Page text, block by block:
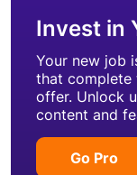
Invest in
Your new job
that complete
offer. Unlock
content and
Go Pro